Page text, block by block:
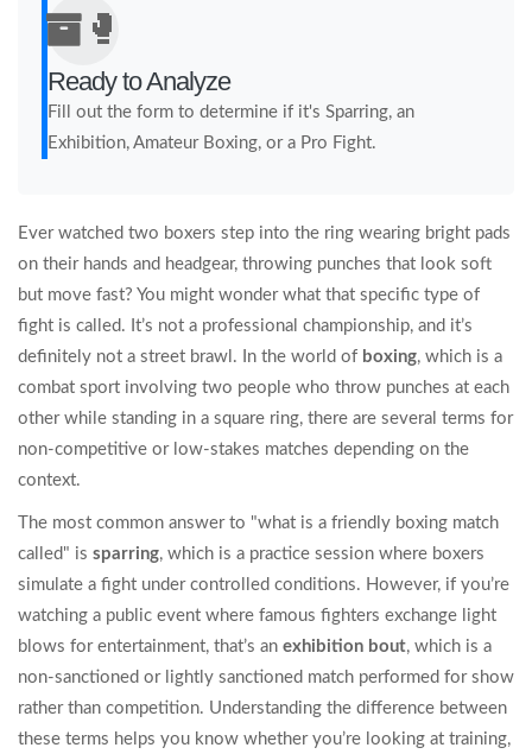
🥊
Ready to Analyze
Fill out the form to determine if it's Sparring, an
Exhibition, Amateur Boxing, or a Pro Fight.
Ever watched two boxers step into the ring wearing bright pads
on their hands and headgear, throwing punches that look soft
but move fast? You might wonder what that specific type of
fight is called. It’s not a professional championship, and it’s
definitely not a street brawl. In the world of boxing, which is a
combat sport involving two people who throw punches at each
other while standing in a square ring, there are several terms for
non-competitive or low-stakes matches depending on the
context.
The most common answer to "what is a friendly boxing match
called" is sparring, which is a practice session where boxers
simulate a fight under controlled conditions. However, if you’re
watching a public event where famous fighters exchange light
blows for entertainment, that’s an exhibition bout, which is a
non-sanctioned or lightly sanctioned match performed for show
rather than competition. Understanding the difference between
these terms helps you know whether you’re looking at training,